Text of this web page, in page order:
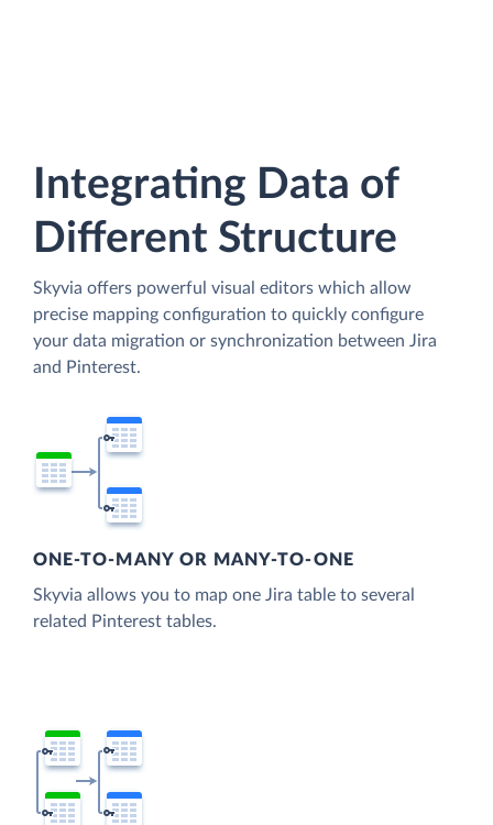
Integrating Data of
Different Structure
Skyvia offers powerful visual editors which allow
precise mapping configuration to quickly configure
your data migration or synchronization between Jira
and Pinterest.
ONE-TO-MANY OR MANY-TO-ONE
Skyvia allows you to map one Jira table to several
related Pinterest tables.